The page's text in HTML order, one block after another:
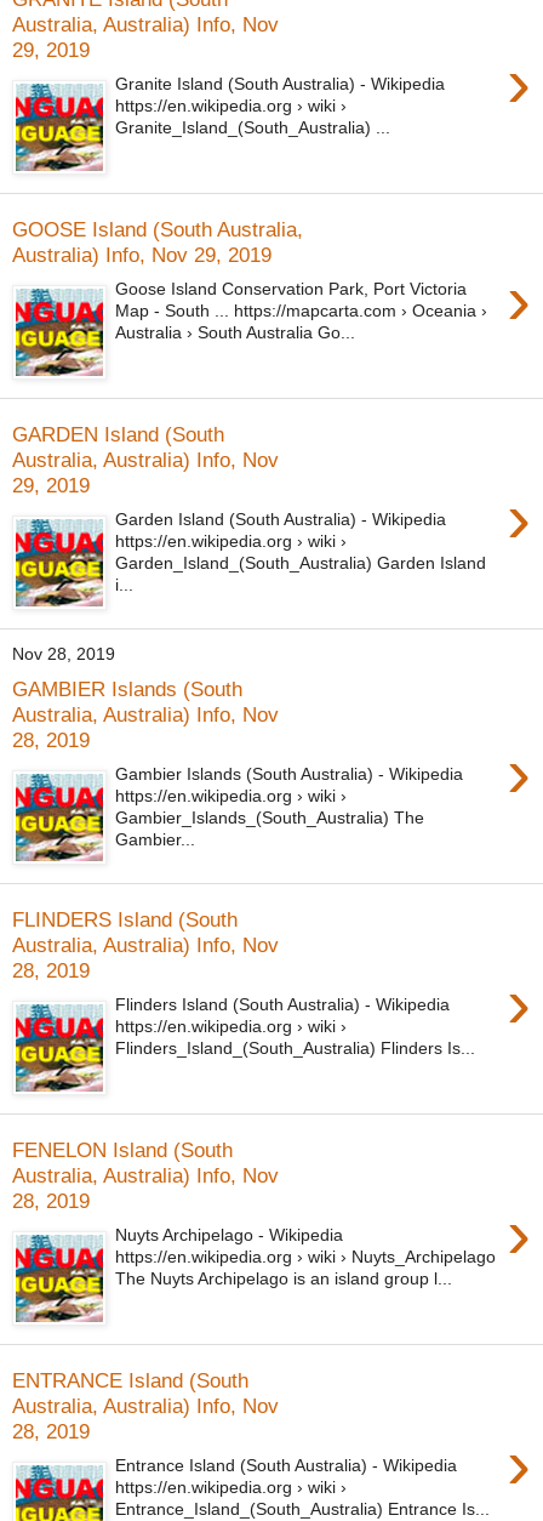
Australia, Australia) Info, Nov
29, 2019
›
Granite Island (South Australia) - Wikipedia
https://en.wikipedia.org › wiki ›
Granite_Island_(South_Australia) ...
GOOSE Island (South Australia,
Australia) Info, Nov 29, 2019
›
Goose Island Conservation Park, Port Victoria
Map - South ... https://mapcarta.com › Oceania ›
Australia › South Australia Go...
GARDEN Island (South
Australia, Australia) Info, Nov
29, 2019
›
Garden Island (South Australia) - Wikipedia
https://en.wikipedia.org › wiki ›
Garden_Island_(South_Australia) Garden Island
i...
Nov 28, 2019
GAMBIER Islands (South
Australia, Australia) Info, Nov
28, 2019
›
Gambier Islands (South Australia) - Wikipedia
https://en.wikipedia.org › wiki ›
Gambier_Islands_(South_Australia) The
Gambier...
FLINDERS Island (South
Australia, Australia) Info, Nov
28, 2019
›
Flinders Island (South Australia) - Wikipedia
https://en.wikipedia.org › wiki ›
Flinders_Island_(South_Australia) Flinders Is...
FENELON Island (South
Australia, Australia) Info, Nov
28, 2019
›
Nuyts Archipelago - Wikipedia
https://en.wikipedia.org › wiki › Nuyts_Archipelago
The Nuyts Archipelago is an island group l...
ENTRANCE Island (South
Australia, Australia) Info, Nov
28, 2019
›
Entrance Island (South Australia) - Wikipedia
https://en.wikipedia.org › wiki ›
Entrance_Island_(South_Australia) Entrance Is...